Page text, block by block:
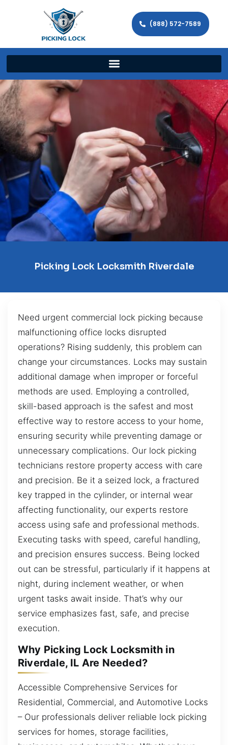
(888) 572-7589
Picking Lock Locksmith Riverdale
Need urgent commercial lock picking because
malfunctioning office locks disrupted
operations? Rising suddenly, this problem can
change your circumstances. Locks may sustain
additional damage when improper or forceful
methods are used. Employing a controlled,
skill-based approach is the safest and most
effective way to restore access to your home,
ensuring security while preventing damage or
unnecessary complications. Our lock picking
technicians restore property access with care
and precision. Be it a seized lock, a fractured
key trapped in the cylinder, or internal wear
affecting functionality, our experts restore
access using safe and professional methods.
Executing tasks with speed, careful handling,
and precision ensures success. Being locked
out can be stressful, particularly if it happens at
night, during inclement weather, or when
urgent tasks await inside. That’s why our
service emphasizes fast, safe, and precise
execution.
Why Picking Lock Locksmith in
Riverdale, IL Are Needed?
Accessible Comprehensive Services for
Residential, Commercial, and Automotive Locks
– Our professionals deliver reliable lock picking
services for homes, storage facilities,